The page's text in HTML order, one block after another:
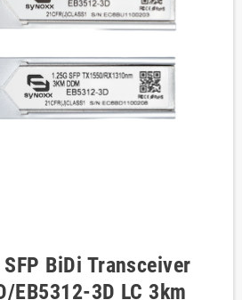
SFP BiDi Transceiver
EB5312-3D LC 3km